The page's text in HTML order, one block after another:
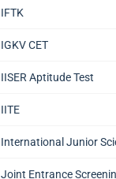
IFTK
IGKV CET
IISER Aptitude Test
IITE
International Junior
Joint Entrance